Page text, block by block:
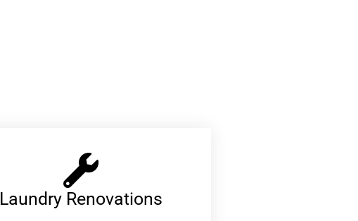
Laundry Renovations​